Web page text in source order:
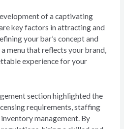
of a captivating
key factors in attracting and
your bar’s concept and
menu that reflects your brand,
experience for your
section highlighted the
requirements, staffing
management. By